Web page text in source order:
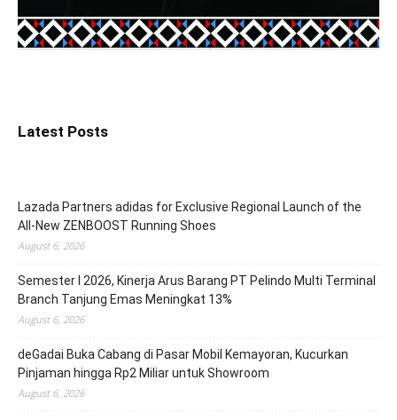
Latest Posts
Lazada Partners adidas for Exclusive Regional Launch of the
All-New ZENBOOST Running Shoes
August 6, 2026
Semester I 2026, Kinerja Arus Barang PT Pelindo Multi Terminal
Branch Tanjung Emas Meningkat 13%
August 6, 2026
deGadai Buka Cabang di Pasar Mobil Kemayoran, Kucurkan
Pinjaman hingga Rp2 Miliar untuk Showroom
August 6, 2026